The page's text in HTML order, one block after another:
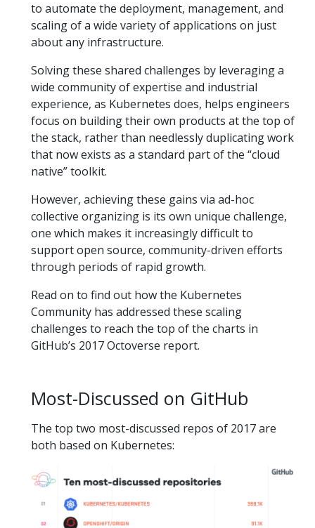
to automate the deployment, management, and
scaling of a wide variety of applications on just
about any infrastructure.
Solving these shared challenges by leveraging a
wide community of expertise and industrial
experience, as Kubernetes does, helps engineers
focus on building their own products at the top of
the stack, rather than needlessly duplicating work
that now exists as a standard part of the “cloud
native” toolkit.
However, achieving these gains via ad-hoc
collective organizing is its own unique challenge,
one which makes it increasingly difficult to
support open source, community-driven efforts
through periods of rapid growth.
Read on to find out how the Kubernetes
Community has addressed these scaling
challenges to reach the top of the charts in
GitHub’s 2017 Octoverse report.
Most-Discussed on GitHub
The top two most-discussed repos of 2017 are
both based on Kubernetes: